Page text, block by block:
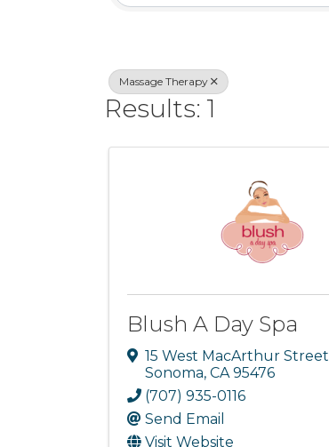
Massage Therapy
Results: 1
Blush A Day Spa
15 West MacArthur Street
Sonoma, CA 95476
(707) 935-0116
Send Email
Visit Website